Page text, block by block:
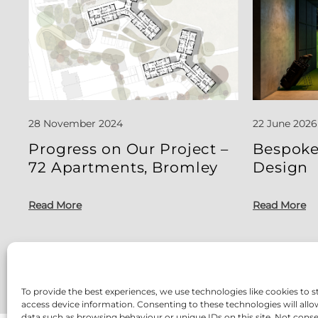
To provide the best experiences, we use technologies like cookies to
access device information. Consenting to these technologies will
28 November 2024
Progress on Our Project –
72 Apartments, Bromley
Read More
22 June 2026
Design
Read More